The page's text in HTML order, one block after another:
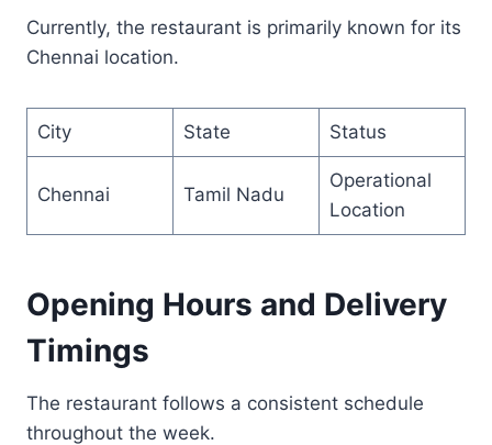
Currently, the restaurant is primarily known for its
Chennai location.
City State Status
Chennai Tamil Nadu
Operational
Location
Opening Hours and Delivery
Timings
The restaurant follows a consistent schedule
throughout the week.